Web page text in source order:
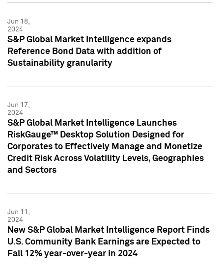
Jun 18,
2024
S&P Global Market Intelligence expands
Reference Bond Data with addition of
Sustainability granularity
Jun 17,
2024
S&P Global Market Intelligence Launches
RiskGauge™ Desktop Solution Designed for
Corporates to Effectively Manage and Monetize
Credit Risk Across Volatility Levels, Geographies
and Sectors
Jun 11,
2024
New S&P Global Market Intelligence Report Finds
U.S. Community Bank Earnings are Expected to
Fall 12% year-over-year in 2024